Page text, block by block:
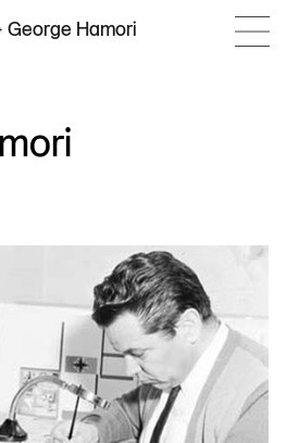
George Hamori